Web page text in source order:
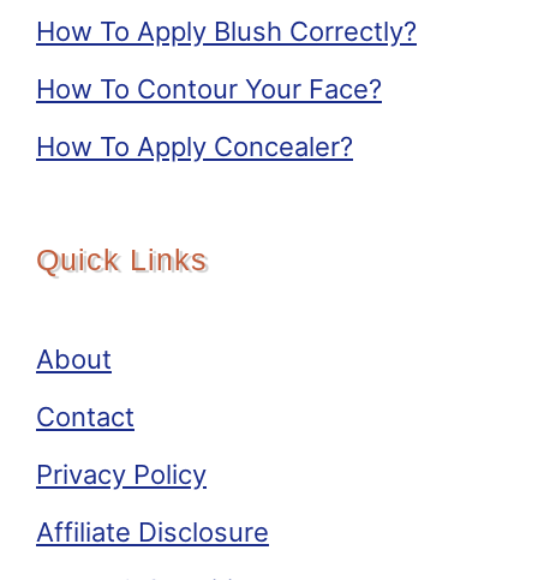
How To Apply Blush Correctly?
How To Contour Your Face?
How To Apply Concealer?
Quick Links
About
Contact
Privacy Policy
Affiliate Disclosure